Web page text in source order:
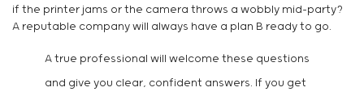
if the printer jams or the camera throws a wobbly mid-party?
A reputable company will always have a plan B ready to go.
A true professional will welcome these questions
and give you clear, confident answers. If you get